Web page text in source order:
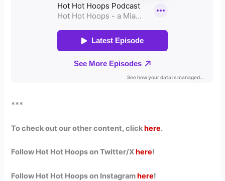
***
To check out our other content, clickhere.
Follow Hot Hot Hoops on Twitter/Xhere!
Follow Hot Hot Hoops on Instagramhere!